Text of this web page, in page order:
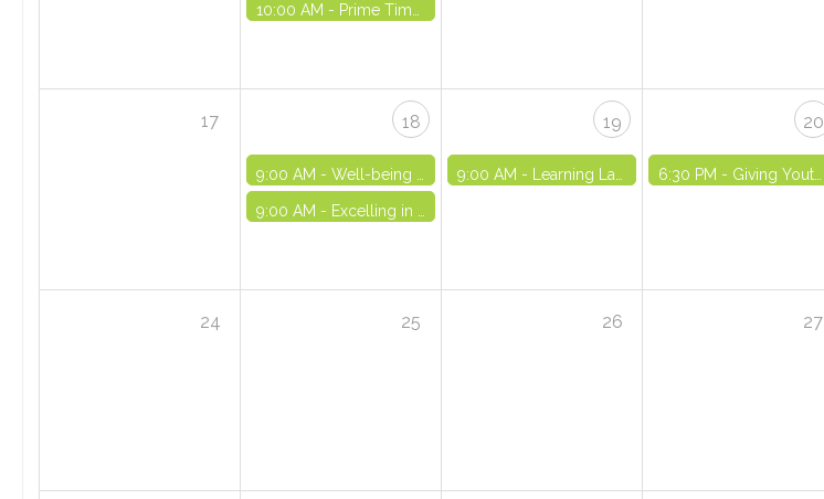
10:00 AM - Prime Time Out-of-School Time Registry Orientation - VIRTUAL
17 18
9:00 AM - Well-being and Life Skills Initiative: Part 6 - VIRTUAL
9:00 AM - Excelling in OST Series (Part I) - VIRTUAL
19
9:00 AM - Learning Lab: Free Degree and Financial Incentives - VIRTUAL
20
6:30 PM - Giving Youth Choices - VIRTUAL
24 25 26 27